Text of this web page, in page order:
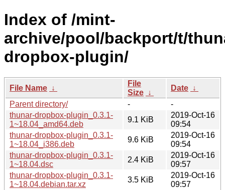
Index of /mint-
archive/pool/backport/t/
dropbox-plugin/
File Name ↓
File
Size ↓
Date ↓
Parent directory/
-
-
thunar-dropbox-plugin_0.3.1-
1~18.04_amd64.deb
9.1 KiB
2019-Oct-16
09:54
thunar-dropbox-plugin_0.3.1-
1~18.04_i386.deb
9.6 KiB
2019-Oct-16
09:54
thunar-dropbox-plugin_0.3.1-
1~18.04.dsc
2.4 KiB
2019-Oct-16
09:57
thunar-dropbox-plugin_0.3.1-
1~18.04.debian.tar.xz
3.5 KiB
2019-Oct-16
09:57